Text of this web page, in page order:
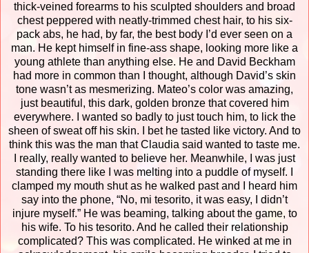
thick-veined forearms to his sculpted shoulders and broad
chest peppered with neatly-trimmed chest hair, to his six-
pack abs, he had, by far, the best body I’d ever seen on a
man. He kept himself in fine-ass shape, looking more like a
young athlete than anything else. He and David Beckham
had more in common than I thought, although David’s skin
tone wasn’t as mesmerizing. Mateo’s color was amazing,
just beautiful, this dark, golden bronze that covered him
everywhere. I wanted so badly to just touch him, to lick the
sheen of sweat off his skin. I bet he tasted like victory. And to
think this was the man that Claudia said wanted to taste me.
I really, really wanted to believe her. Meanwhile, I was just
standing there like I was melting into a puddle of myself. I
clamped my mouth shut as he walked past and I heard him
say into the phone, “No, mi tesorito, it was easy, I didn’t
injure myself.” He was beaming, talking about the game, to
his wife. To his tesorito. And he called their relationship
complicated? This was complicated. He winked at me in